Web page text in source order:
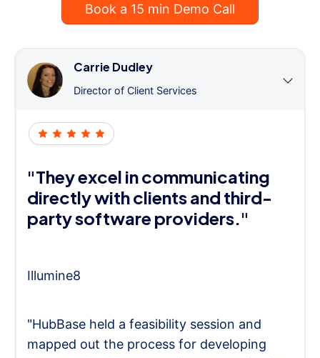
Book a 15 min Demo Call
Carrie Dudley
Director of Client Services
"They excel in communicating
directly with clients and third-
party software providers."
Illumine8
"HubBase held a feasibility session and
mapped out the process for developing